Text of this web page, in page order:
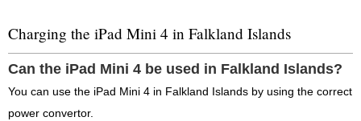
Charging the iPad Mini 4 in Falkland Islands
Can the iPad Mini 4 be used in Falkland Islands?
You can use the iPad Mini 4 in Falkland Islands by using the correct
power convertor.